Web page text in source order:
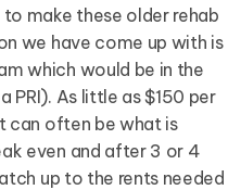
make these older rehab
we have come up with is
which would be in the
As little as $150 per
can often be what is
even and after 3 or 4
up to the rents needed